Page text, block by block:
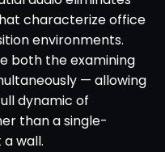
characterize office
environments.
both the examining
— allowing
dynamic of
than a single-
wall.